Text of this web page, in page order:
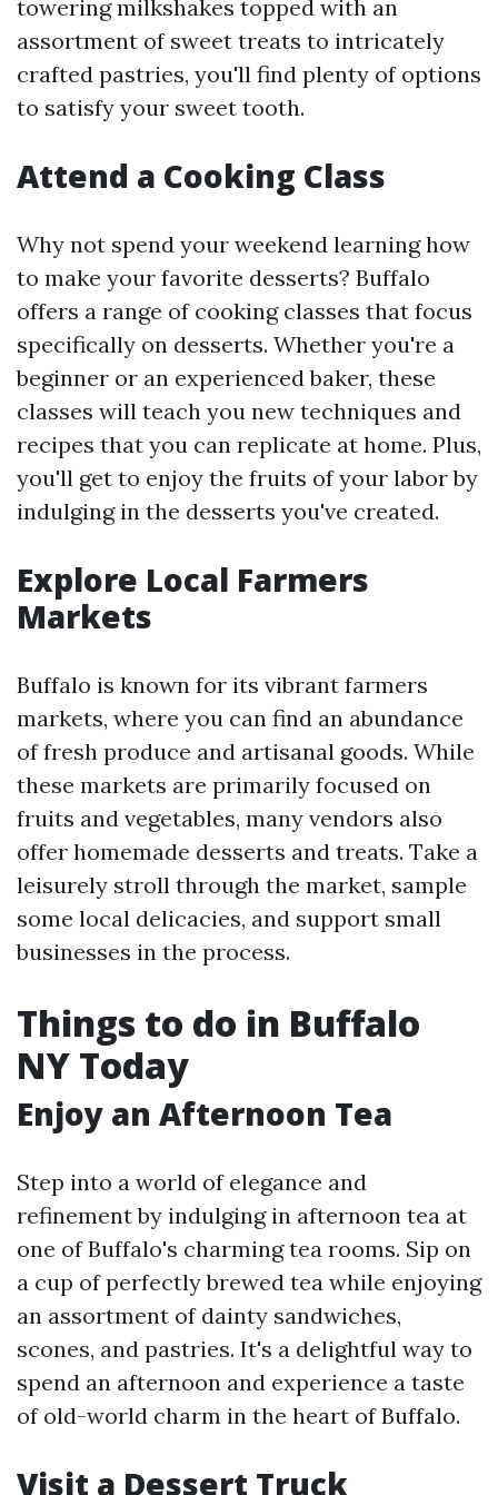
towering milkshakes topped with an
assortment of sweet treats to intricately
crafted pastries, you'll find plenty of options
to satisfy your sweet tooth.
Attend a Cooking Class
Why not spend your weekend learning how
to make your favorite desserts? Buffalo
offers a range of cooking classes that focus
specifically on desserts. Whether you're a
beginner or an experienced baker, these
classes will teach you new techniques and
recipes that you can replicate at home. Plus,
you'll get to enjoy the fruits of your labor by
indulging in the desserts you've created.
Explore Local Farmers
Markets
Buffalo is known for its vibrant farmers
markets, where you can find an abundance
of fresh produce and artisanal goods. While
these markets are primarily focused on
fruits and vegetables, many vendors also
offer homemade desserts and treats. Take a
leisurely stroll through the market, sample
some local delicacies, and support small
businesses in the process.
Things to do in Buffalo
NY Today
Enjoy an Afternoon Tea
Step into a world of elegance and
refinement by indulging in afternoon tea at
one of Buffalo's charming tea rooms. Sip on
a cup of perfectly brewed tea while enjoying
an assortment of dainty sandwiches,
scones, and pastries. It's a delightful way to
spend an afternoon and experience a taste
of old-world charm in the heart of Buffalo.
Visit a Dessert Truck